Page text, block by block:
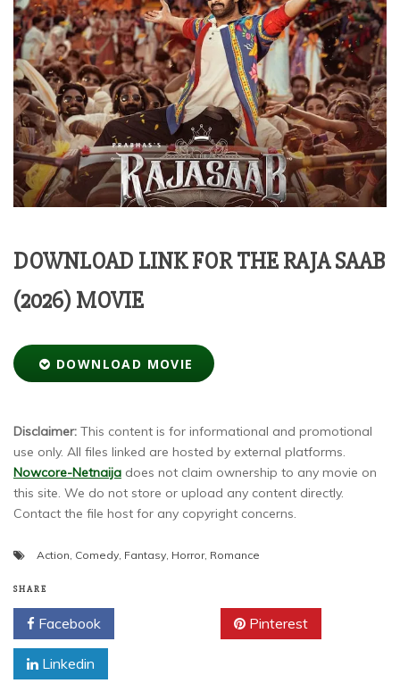
DOWNLOAD LINK FOR THE RAJA SAAB
(2026) MOVIE
DOWNLOAD MOVIE
Disclaimer: This content is for informational and promotional
use only. All files linked are hosted by external platforms.
Nowcore-Netnaija does not claim ownership to any movie on
this site. We do not store or upload any content directly.
Contact the file host for any copyright concerns.
Action, Comedy, Fantasy, Horror, Romance
SHARE
Facebook Pinterest
Linkedin